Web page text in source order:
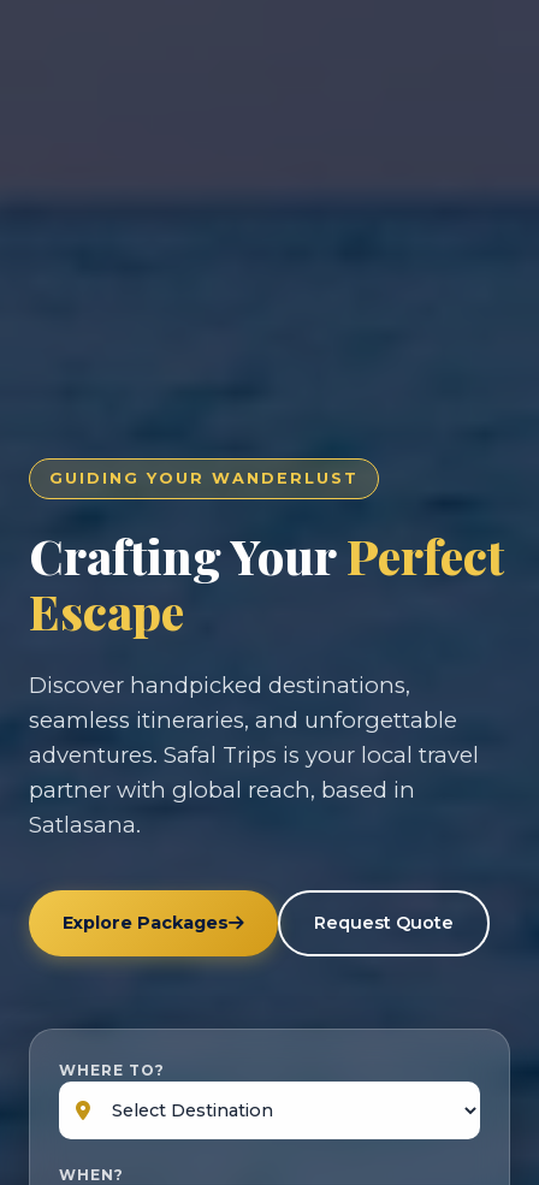
GUIDING YOUR WANDERLUST
Crafting YourPerfect
Escape
Discover handpicked destinations,
seamless itineraries, and unforgettable
adventures. Safal Trips is your local travel
partner with global reach, based in
Satlasana.
Explore Packages Request Quote
WHERE TO?
WHEN?